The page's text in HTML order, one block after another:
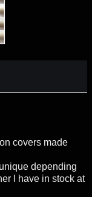
covers made
depending
I have in stock at